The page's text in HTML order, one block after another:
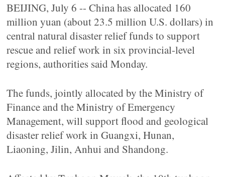
BEIJING, July 6 -- China has allocated 160
million yuan (about 23.5 million U.S. dollars) in
central natural disaster relief funds to support
rescue and relief work in six provincial-level
regions, authorities said Monday.
The funds, jointly allocated by the Ministry of
Finance and the Ministry of Emergency
Management, will support flood and geological
disaster relief work in Guangxi, Hunan,
Liaoning, Jilin, Anhui and Shandong.